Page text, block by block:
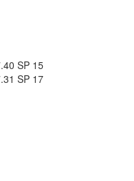
SP 15
SP 17